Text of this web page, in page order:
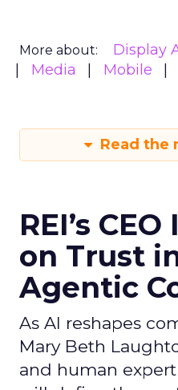
More about: Display
Media
Mobile
Read the
REI’s
on Trust
Agentic
As AI reshapes
Mary Beth
and human